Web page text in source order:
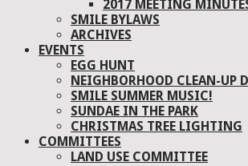
2017 MEETING
SMILE BYLAWS
ARCHIVES
EVENTS
EGG HUNT
NEIGHBORHOOD CLEAN-UP
SMILE SUMMER MUSIC!
SUNDAE IN THE PARK
CHRISTMAS TREE LIGHTING
COMMITTEES
LAND USE COMMITTEE